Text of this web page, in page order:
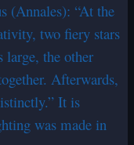
(Annales): “At the
two fiery stars
large, the other
Afterwards,
It is
was made in